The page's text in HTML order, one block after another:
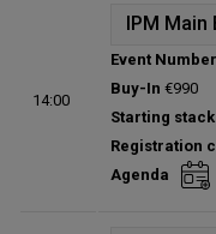
14:00
IPM
Status:
Prize pool:
Entries:
0
Total
Event Number
Buy-In €990
Starting stack
Registration
Agenda